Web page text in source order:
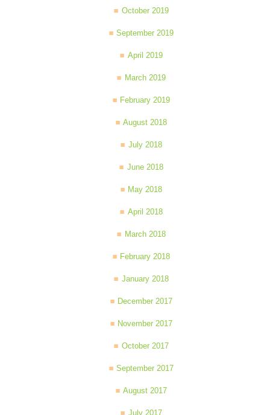
October 2019
September 2019
April 2019
March 2019
February 2019
August 2018
July 2018
June 2018
May 2018
April 2018
March 2018
February 2018
January 2018
December 2017
November 2017
October 2017
September 2017
August 2017
July 2017